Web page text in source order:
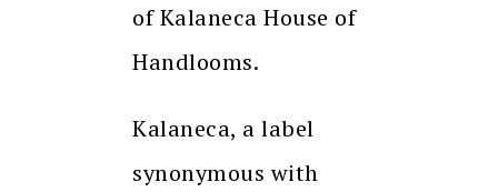
of Kalaneca House of
Handlooms.
Kalaneca, a label
synonymous with